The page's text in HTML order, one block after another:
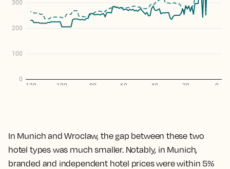
In Munich and Wroclaw, the gap between these two
hotel types was much smaller. Notably, in Munich,
branded and independent hotel prices were within 5%